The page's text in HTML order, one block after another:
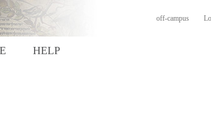
off-campus
HELP